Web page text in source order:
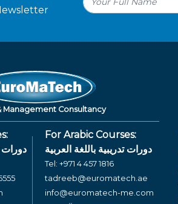
Management Consultancy
دورات
For Arabic Courses:
دورات تدريبية باللغة العربية
Tel: +971 4 457 1816
tadreeb@euromatech.ae
info@euromatech-me.com